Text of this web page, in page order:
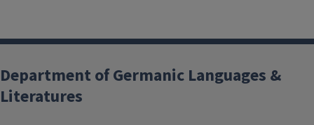
Department of Germanic Languages &
Literatures